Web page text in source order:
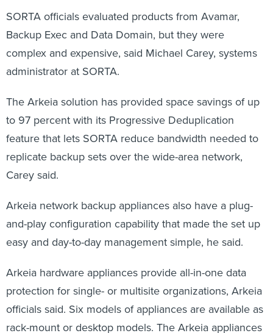
SORTA officials evaluated products from Avamar,
Backup Exec and Data Domain, but they were
complex and expensive, said Michael Carey, systems
administrator at SORTA.
The Arkeia solution has provided space savings of up
to 97 percent with its Progressive Deduplication
feature that lets SORTA reduce bandwidth needed to
replicate backup sets over the wide-area network,
Carey said.
Arkeia network backup appliances also have a plug-
and-play configuration capability that made the set up
easy and day-to-day management simple, he said.
Arkeia hardware appliances provide all-in-one data
protection for single- or multisite organizations, Arkeia
officials said. Six models of appliances are available as
rack-mount or desktop models. The Arkeia appliances